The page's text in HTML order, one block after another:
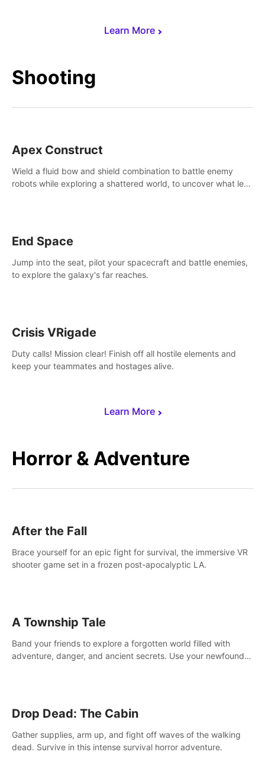
Learn More
Shooting
Learn More
Apex Construct
Wield a fluid bow and shield combination to battle enemy
robots while exploring a shattered world, to uncover what led
End Space
Jump into the seat, pilot your spacecraft and battle enemies,
to explore the galaxy's far reaches.
Crisis VRigade
Duty calls! Mission clear! Finish off all hostile elements and
keep your teammates and hostages alive.
Horror & Adventure
After the Fall
Brace yourself for an epic fight for survival, the immersive VR
shooter game set in a frozen post-apocalyptic LA.
A Township Tale
Band your friends to explore a forgotten world filled with
adventure, danger, and ancient secrets. Use your newfound
Drop Dead: The Cabin
Gather supplies, arm up, and fight off waves of the walking
dead. Survive in this intense survival horror adventure.